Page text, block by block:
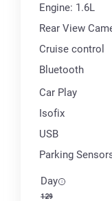
Engine: 1.6L
Rear View
Cruise control
Bluetooth
Car Play
Isofix
USB
Parking
Day
129